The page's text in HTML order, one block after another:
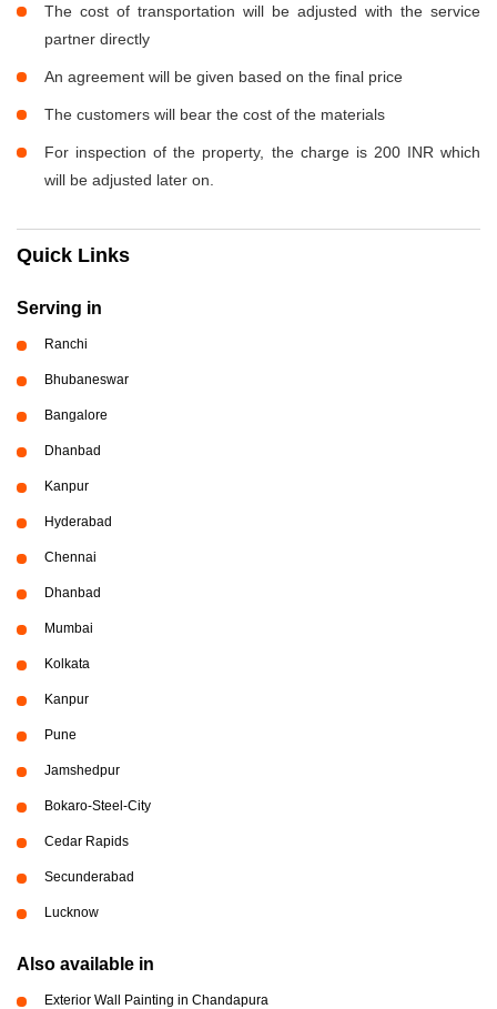
The cost of transportation will be adjusted with the service
partner directly
An agreement will be given based on the final price
The customers will bear the cost of the materials
For inspection of the property, the charge is 200 INR which
will be adjusted later on.
Quick Links
Serving in
Ranchi
Bhubaneswar
Bangalore
Dhanbad
Kanpur
Hyderabad
Chennai
Dhanbad
Mumbai
Kolkata
Kanpur
Pune
Jamshedpur
Bokaro-Steel-City
Cedar Rapids
Secunderabad
Lucknow
Also available in
Exterior Wall Painting in Chandapura